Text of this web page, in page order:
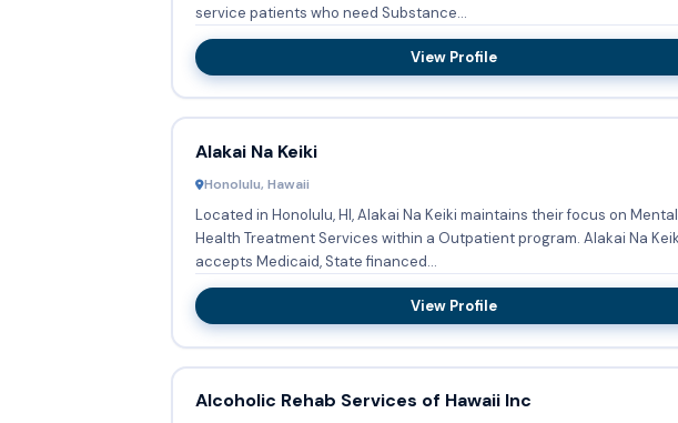
service patients who need Substance...
View Profile
Alakai Na Keiki
Honolulu, Hawaii
Located in Honolulu, HI, Alakai Na Keiki maintains their focus on Mental
Health Treatment Services within a Outpatient program. Alakai Na Keiki
accepts Medicaid, State financed...
View Profile
Alcoholic Rehab Services of Hawaii Inc